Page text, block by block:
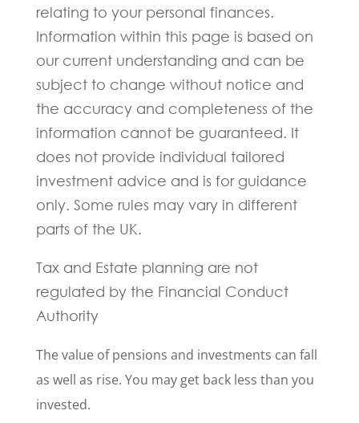
relating to your personal finances.
Information within this page is based on
our current understanding and can be
subject to change without notice and
the accuracy and completeness of the
information cannot be guaranteed. It
does not provide individual tailored
investment advice and is for guidance
only. Some rules may vary in different
parts of the UK.
Tax and Estate planning are not
regulated by the Financial Conduct
Authority
The value of pensions and investments can fall
as well as rise. You may get back less than you
invested.